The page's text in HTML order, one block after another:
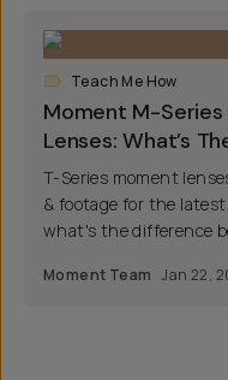
Teach Me How
Moment M-
Lenses: What’s
T-Series moment
& footage for the
what's the difference
Moment Team Jan 22,